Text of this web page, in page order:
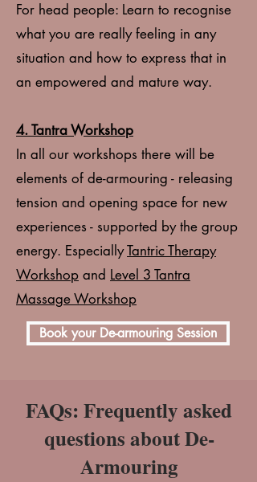
For head people: Learn to recognise
what you are really feeling in any
situation and how to express that in
an empowered and mature way.
4. Tantra Workshop
In all our workshops there will be
elements of de-armouring - releasing
tension and opening space for new
experiences - supported by the group
energy. EspeciallyTantric Therapy
Workshop and Level 3 Tantra
Massage Workshop
Book your De-armouring Session
FAQs: Frequently asked
questions about De-
Armouring